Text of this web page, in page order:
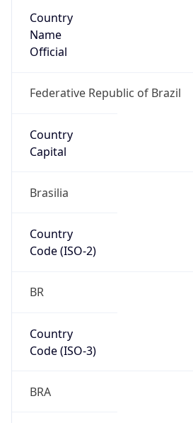
Country
Name
Official
Federative Republic of Brazil
Country
Capital
Brasilia
Country
Code (ISO-2)
BR
Country
Code (ISO-3)
BRA